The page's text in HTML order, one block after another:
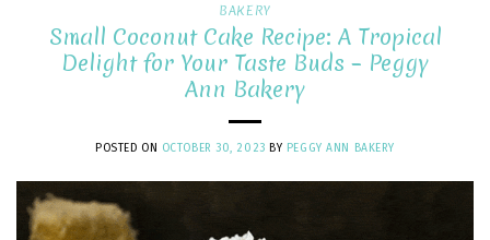
BAKERY
Small Coconut Cake Recipe: A Tropical
Delight for Your Taste Buds – Peggy
Ann Bakery
POSTED ON OCTOBER 30, 2023 BY PEGGY ANN BAKERY